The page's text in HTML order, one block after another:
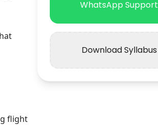
flight
WhatsApp Support
Download Syllabus